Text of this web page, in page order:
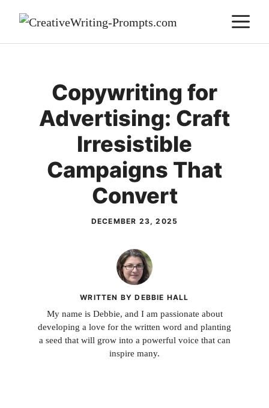
content
Copywriting for
Advertising: Craft
Irresistible
Campaigns That
Convert
DECEMBER 23, 2025
WRITTEN BY DEBBIE HALL
My name is Debbie, and I am passionate about
developing a love for the written word and planting
a seed that will grow into a powerful voice that can
inspire many.